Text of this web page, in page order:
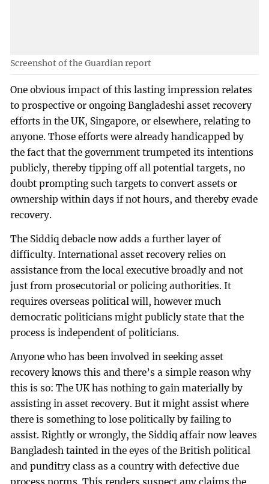
Screenshot of the Guardian report
One obvious impact of this lasting impression relates
to prospective or ongoing Bangladeshi asset recovery
efforts in the UK, Singapore, or elsewhere, relating to
anyone. Those efforts were already handicapped by
the fact that the government trumpeted its intentions
publicly, thereby tipping off all potential targets, no
doubt prompting such targets to convert assets or
ownership within days if not hours, and thereby evade
recovery.
The Siddiq debacle now adds a further layer of
difficulty. International asset recovery relies on
assistance from the local executive broadly and not
just from prosecutorial or policing authorities. It
requires overseas political will, however much
democratic politicians might publicly state that the
process is independent of politicians.
Anyone who has been involved in seeking asset
recovery knows this and there’s a simple reason why
this is so: The UK has nothing to gain materially by
assisting in asset recovery. But it might assist where
there is something to lose politically by failing to
assist. Rightly or wrongly, the Siddiq affair now leaves
Bangladesh tainted in the eyes of the British political
and punditry class as a country with defective due